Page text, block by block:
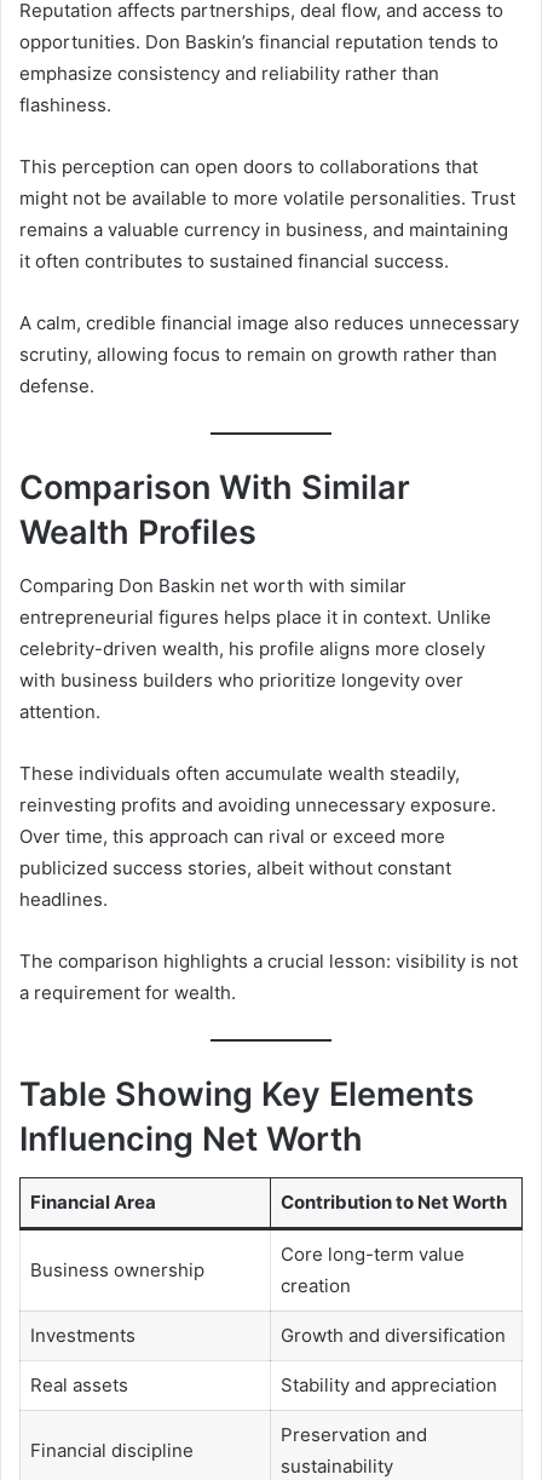
Reputation affects partnerships, deal flow, and access to
opportunities. Don Baskin’s financial reputation tends to
emphasize consistency and reliability rather than
flashiness.
This perception can open doors to collaborations that
might not be available to more volatile personalities. Trust
remains a valuable currency in business, and maintaining
it often contributes to sustained financial success.
A calm, credible financial image also reduces unnecessary
scrutiny, allowing focus to remain on growth rather than
defense.
Comparison With Similar
Wealth Profiles
Comparing Don Baskin net worth with similar
entrepreneurial figures helps place it in context. Unlike
celebrity-driven wealth, his profile aligns more closely
with business builders who prioritize longevity over
attention.
These individuals often accumulate wealth steadily,
reinvesting profits and avoiding unnecessary exposure.
Over time, this approach can rival or exceed more
publicized success stories, albeit without constant
headlines.
The comparison highlights a crucial lesson: visibility is not
a requirement for wealth.
Table Showing Key Elements
Influencing Net Worth
Financial Area Contribution to Net Worth
Business ownership
Core long-term value
creation
Investments Growth and diversification
Real assets Stability and appreciation
Financial discipline
Preservation and
sustainability